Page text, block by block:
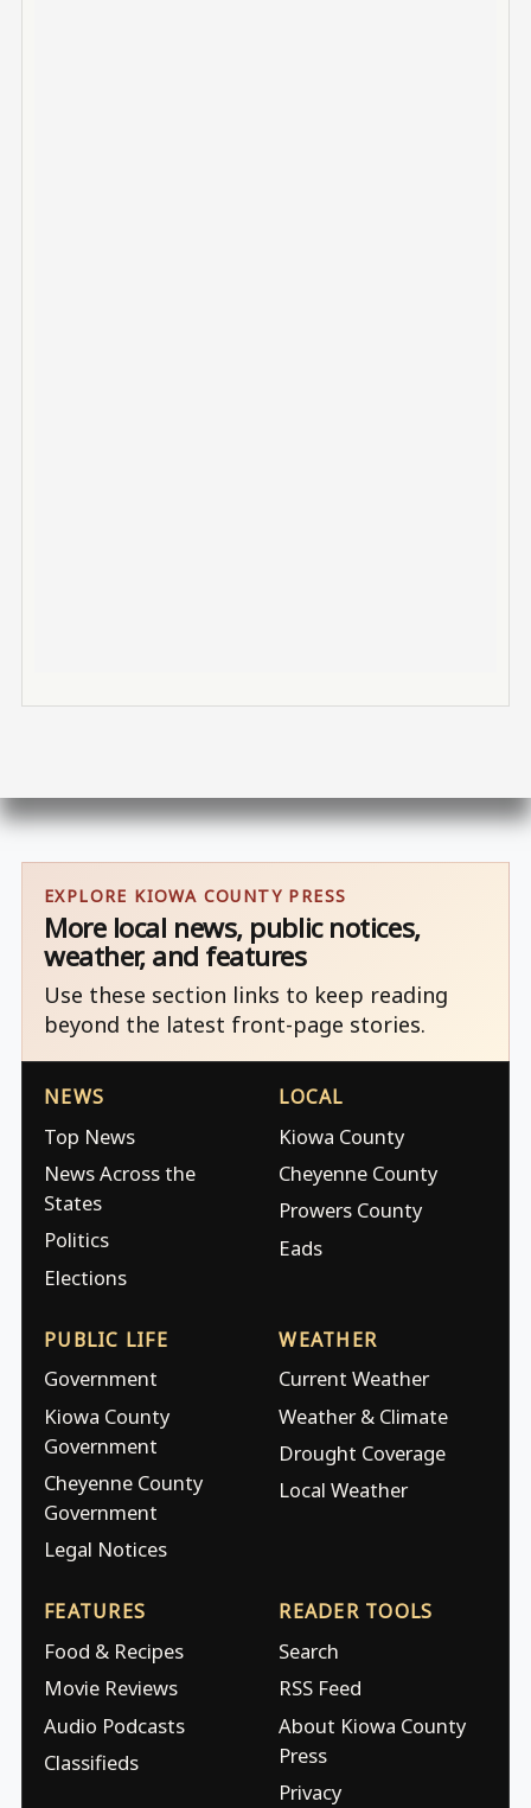
EXPLORE KIOWA COUNTY PRESS
More local news, public notices,
weather, and features
Use these section links to keep reading
beyond the latest front-page stories.
NEWS
Top News
News Across the
States
Politics
Elections
LOCAL
Kiowa County
Cheyenne County
Prowers County
Eads
PUBLIC LIFE
Government
Kiowa County
Government
Cheyenne County
Government
Legal Notices
WEATHER
Current Weather
Weather & Climate
Drought Coverage
Local Weather
FEATURES
Food & Recipes
Movie Reviews
Audio Podcasts
Classifieds
READER TOOLS
Search
RSS Feed
About Kiowa County
Press
Privacy